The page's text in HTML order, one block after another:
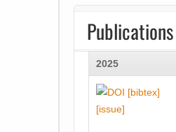
Publications
2025
[bibtex]
[issue]